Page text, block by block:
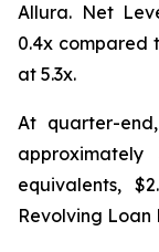
Allura. Net
0.4x compared
at 5.3x.
At quarter-
equivalents,
Revolving Loan